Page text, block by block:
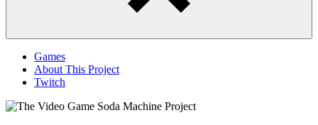
Games
About This Project
Twitch